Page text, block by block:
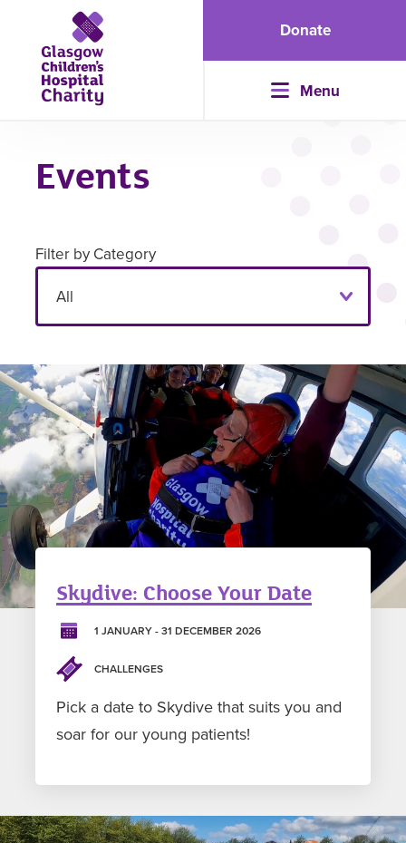
Donate
Menu
Events
Filter by Category
Skydive: Choose Your Date
1 JANUARY - 31 DECEMBER 2026
CHALLENGES
Pick a date to Skydive that suits you and
soar for our young patients!